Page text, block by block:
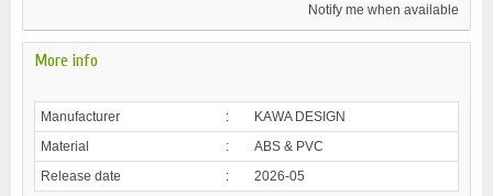
Notify me when available
More info
Manufacturer :
KAWA DESIGN
Material
:
ABS & PVC
Release date
: 2026-05